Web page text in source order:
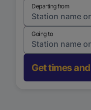
Departing from
Going to
Get times